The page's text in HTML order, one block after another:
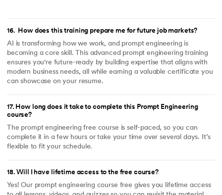
16. How does this training prepare me for future job markets?
AI is transforming how we work, and prompt engineering is
becoming a core skill. This advanced prompt engineering training
ensures you're future-ready by building expertise that aligns with
modern business needs, all while earning a valuable certificate you
can showcase on your resume.
17. How long does it take to complete this Prompt Engineering
course?
The prompt engineering free course is self-paced, so you can
complete it in a few hours or take your time over several days. It’s
flexible to fit your schedule.
18.Will I have lifetime access to the free course?
Yes! Our prompt engineering course free gives you lifetime access